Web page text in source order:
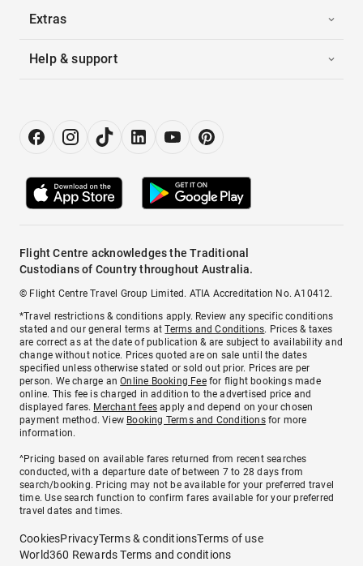
Extras
Help & support
Flight Centre acknowledges the Traditional
Custodians of Country throughout Australia.
© Flight Centre Travel Group Limited. ATIA Accreditation No. A10412.
*Travel restrictions & conditions apply. Review any specific conditions
stated and our general terms atTerms and Conditions. Prices & taxes
are correct as at the date of publication & are subject to availability and
change without notice. Prices quoted are on sale until the dates
specified unless otherwise stated or sold out prior. Prices are per
person. We charge anOnline Booking Feefor flight bookings made
online. This fee is charged in addition to the advertised price and
displayed fares. Merchant fees apply and depend on your chosen
payment method. View Booking Terms and Conditionsfor more
information.
^Pricing based on available fares returned from recent searches
conducted, with a departure date of between 7 to 28 days from
search/booking. Pricing may not be available for your preferred travel
time. Use search function to confirm fares available for your preferred
travel dates and times.
CookiesPrivacyTerms & conditionsTerms of use
World360 Rewards Terms and conditions